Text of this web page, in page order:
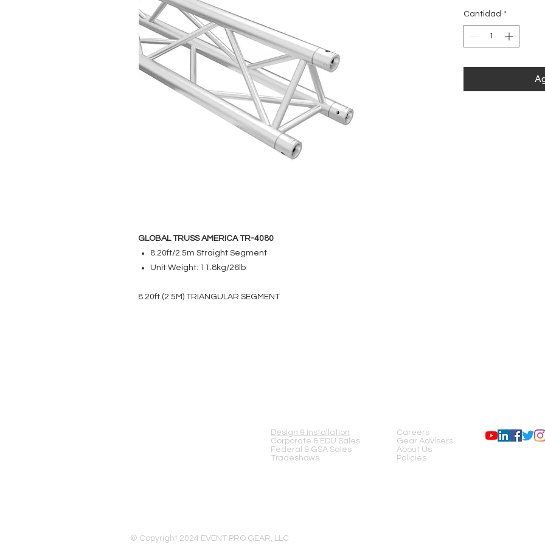
GLOBAL TRUSS AMERICA TR-4080
8.20ft/2.5m Straight Segment
Unit Weight: 11.8kg/26lb
8.20ft (2.5M) TRIANGULAR SEGMENT
Cantidad *
Design & Installation
Corporate & EDU Sales
Federal & GSA Sales
Tradeshows
Careers
Gear Advisers
About Us
Policies
© Copyright 2024 EVENT PRO GEAR, LLC